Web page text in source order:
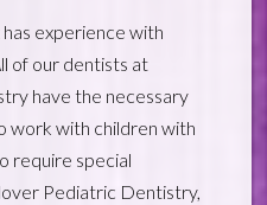
experience with
of our dentists at
have the necessary
work with children with
require special
Pediatric Dentistry,